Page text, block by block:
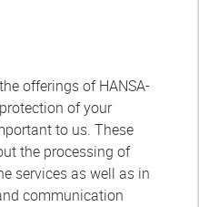
offerings of HANSA-
protection of your
to us. These
the processing of
services as well as in
communication